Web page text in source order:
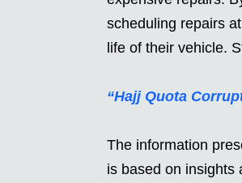
scheduling repairs
life of their vehicle.
“Hajj Quota
The information
is based on insights